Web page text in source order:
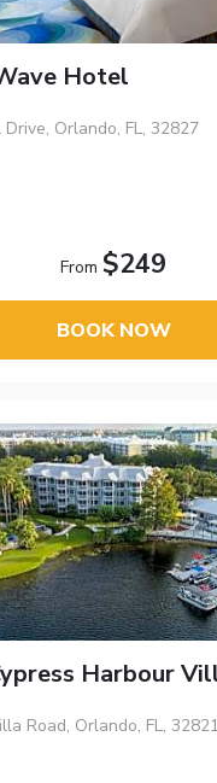
Hotel
Orlando, FL, 32827
From $249
BOOK NOW
Harbour
Road, Orlando, FL, 32821